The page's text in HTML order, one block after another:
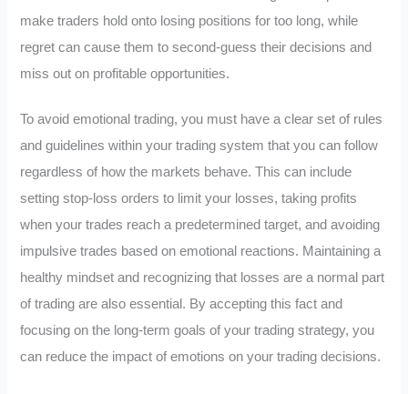
make traders hold onto losing positions for too long, while
regret can cause them to second-guess their decisions and
miss out on profitable opportunities.
To avoid emotional trading, you must have a clear set of rules
and guidelines within your trading system that you can follow
regardless of how the markets behave. This can include
setting stop-loss orders to limit your losses, taking profits
when your trades reach a predetermined target, and avoiding
impulsive trades based on emotional reactions. Maintaining a
healthy mindset and recognizing that losses are a normal part
of trading are also essential. By accepting this fact and
focusing on the long-term goals of your trading strategy, you
can reduce the impact of emotions on your trading decisions.